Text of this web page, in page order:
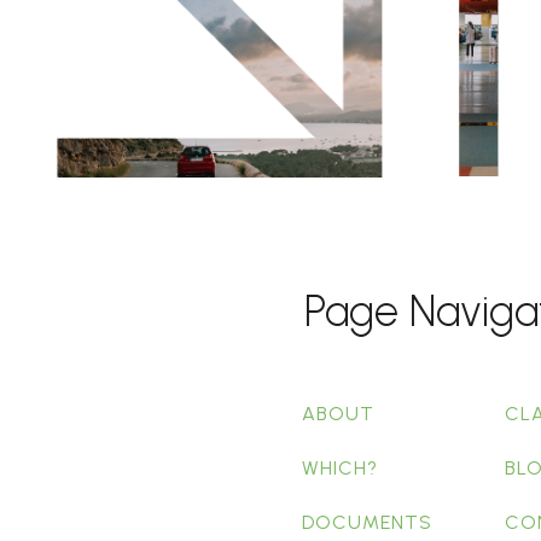
Page
ABOUT
WHICH?
DOCUMENTS